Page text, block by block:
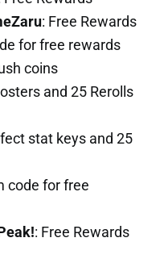
: Free Rewards
for free rewards
coins
and 25 Rerolls
stat keys and 25
code for free
: Free Rewards